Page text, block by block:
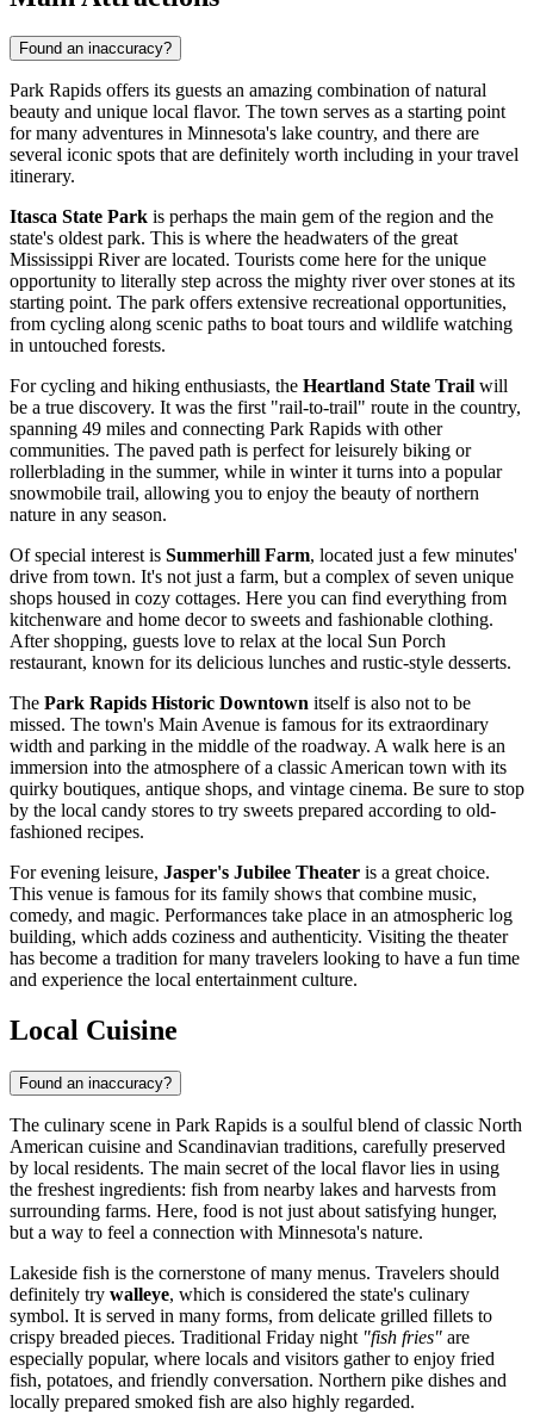
Found an inaccuracy?
Park Rapids offers its guests an amazing combination of natural
beauty and unique local flavor. The town serves as a starting point
for many adventures in Minnesota's lake country, and there are
several iconic spots that are definitely worth including in your travel
itinerary.
Itasca State Park is perhaps the main gem of the region and the
state's oldest park. This is where the headwaters of the great
Mississippi River are located. Tourists come here for the unique
opportunity to literally step across the mighty river over stones at its
starting point. The park offers extensive recreational opportunities,
from cycling along scenic paths to boat tours and wildlife watching
in untouched forests.
For cycling and hiking enthusiasts, the Heartland State Trail will
be a true discovery. It was the first "rail-to-trail" route in the country,
spanning 49 miles and connecting Park Rapids with other
communities. The paved path is perfect for leisurely biking or
rollerblading in the summer, while in winter it turns into a popular
snowmobile trail, allowing you to enjoy the beauty of northern
nature in any season.
Of special interest is Summerhill Farm, located just a few minutes'
drive from town. It's not just a farm, but a complex of seven unique
shops housed in cozy cottages. Here you can find everything from
kitchenware and home decor to sweets and fashionable clothing.
After shopping, guests love to relax at the local Sun Porch
restaurant, known for its delicious lunches and rustic-style desserts.
The Park Rapids Historic Downtown itself is also not to be
missed. The town's Main Avenue is famous for its extraordinary
width and parking in the middle of the roadway. A walk here is an
immersion into the atmosphere of a classic American town with its
quirky boutiques, antique shops, and vintage cinema. Be sure to stop
by the local candy stores to try sweets prepared according to old-
fashioned recipes.
For evening leisure, Jasper's Jubilee Theater is a great choice.
This venue is famous for its family shows that combine music,
comedy, and magic. Performances take place in an atmospheric log
building, which adds coziness and authenticity. Visiting the theater
has become a tradition for many travelers looking to have a fun time
and experience the local entertainment culture.
Local Cuisine
Found an inaccuracy?
The culinary scene in Park Rapids is a soulful blend of classic North
American cuisine and Scandinavian traditions, carefully preserved
by local residents. The main secret of the local flavor lies in using
the freshest ingredients: fish from nearby lakes and harvests from
surrounding farms. Here, food is not just about satisfying hunger,
but a way to feel a connection with Minnesota's nature.
Lakeside fish is the cornerstone of many menus. Travelers should
definitely try walleye, which is considered the state's culinary
symbol. It is served in many forms, from delicate grilled fillets to
crispy breaded pieces. Traditional Friday night "fish fries" are
especially popular, where locals and visitors gather to enjoy fried
fish, potatoes, and friendly conversation. Northern pike dishes and
locally prepared smoked fish are also highly regarded.